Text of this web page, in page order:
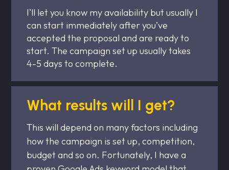
I’ll let you know my availability but usually I
can start immediately after you’ve
accepted the proposal and are ready to
start. The campaign set up usually takes
4-5 days to complete.
What results will I get?
This will depend on many factors including
how the campaign is set up, competition,
budget and so on. Fortunately, I have a